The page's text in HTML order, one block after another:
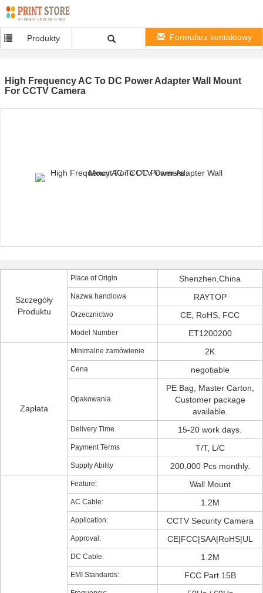
Produkty Formularz kontaktowy
High Frequency AC To DC Power Adapter Wall Mount
For CCTV Camera
Szczegóły
Produktu
Place of Origin Shenzhen,China
Nazwa handlowa RAYTOP
Orzecznictwo CE, RoHS, FCC
Model Number ET1200200
Zapłata
Minimalne zamówienie 2K
Cena negotiable
Opakowania
PE Bag, Master Carton,
Customer package
available.
Delivery Time 15-20 work days.
Payment Terms T/T, L/C
Supply Ability 200,000 Pcs monthly.
Feature: Wall Mount
AC Cable: 1.2M
Application: CCTV Security Camera
Approval: CE|FCC|SAA|RoHS|UL
DC Cable: 1.2M
EMI Standards: FCC Part 15B